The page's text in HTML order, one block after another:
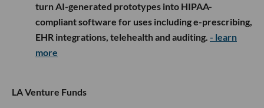
turn AI-generated prototypes into HIPAA-
compliant software for uses including e-prescribing,
EHR integrations, telehealth and auditing. - learn
more
LA Venture Funds